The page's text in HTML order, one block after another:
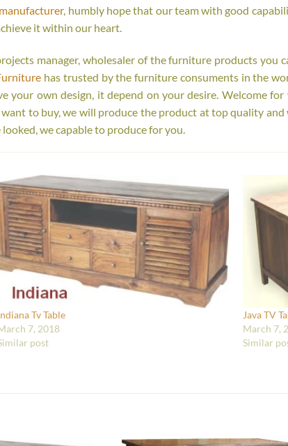
, humbly hope that our team with good
it within our heart.
manager, wholesaler of the furniture products you
has trusted by the furniture consuments in the
your own design, it depend on your desire. Welcome
to buy, we will produce the product at top quality
we capable to produce for you.
Tv Table
7, 2018
post
Java TV
March 7,
Similar